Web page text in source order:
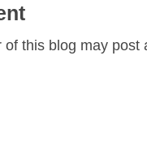
of this blog may post